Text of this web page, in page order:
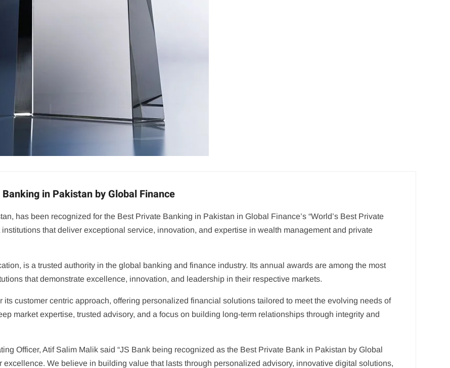
in Pakistan by Global Finance
has been recognized for the Best Private Banking in Pakistan in Global Finance’s “World’s Best Private
that deliver exceptional service, innovation, and expertise in wealth management and private
is a trusted authority in the global banking and finance industry. Its annual awards are among the most
that demonstrate excellence, innovation, and leadership in their respective markets.
customer centric approach, offering personalized financial solutions tailored to meet the evolving needs of
market expertise, trusted advisory, and a focus on building long-term relationships through integrity and
Officer, Atif Salim Malik said “JS Bank being recognized as the Best Private Bank in Pakistan by Global
excellence. We believe in building value that lasts through personalized advisory, innovative digital solutions,